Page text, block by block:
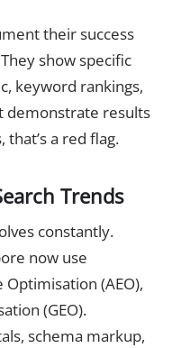
their success
show specific
keyword rankings,
demonstrate results
a red flag.
Trends
constantly.
now use
(AEO),
(GEO).
schema markup,